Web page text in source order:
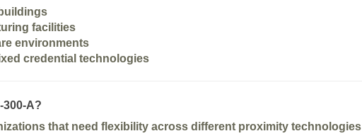
facilities
environments
credential technologies
A?
that need flexibility across different proximity technologies